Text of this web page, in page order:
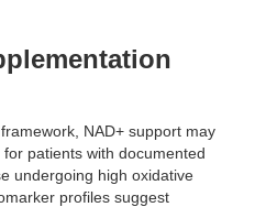
NAD+ support may
patients with documented
undergoing high oxidative
profiles suggest